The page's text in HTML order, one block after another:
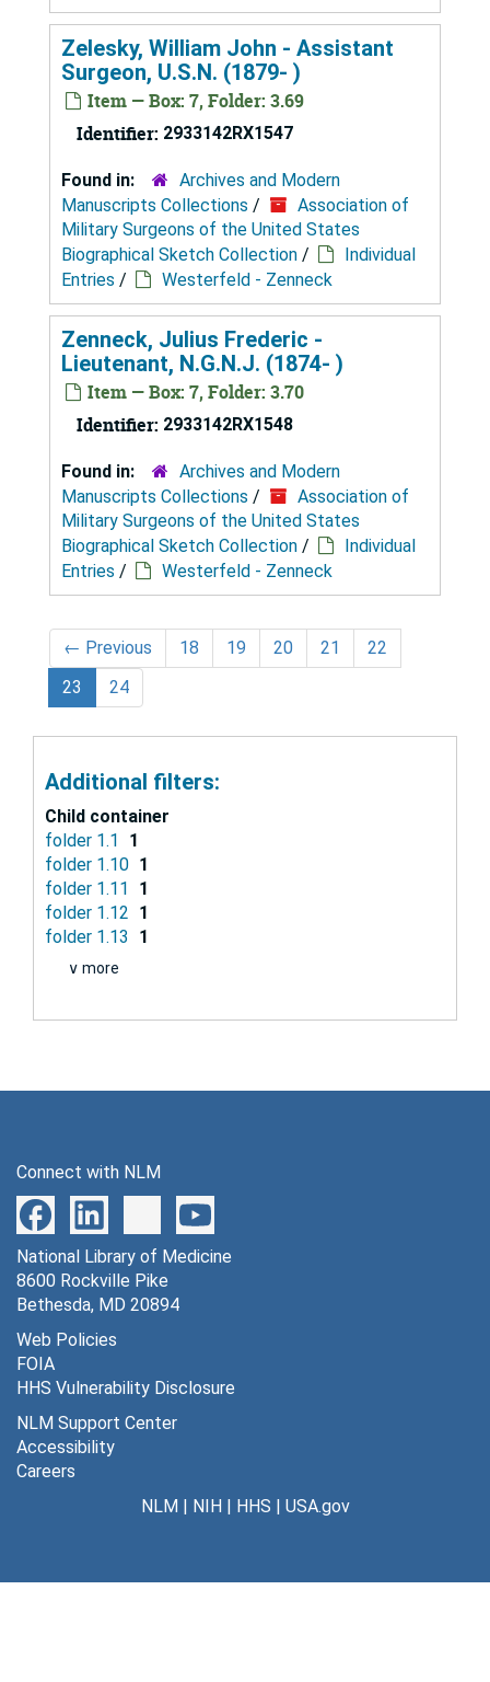
Zelesky, William John - Assistant
Surgeon, U.S.N. (1879- )
Item — Box: 7, Folder: 3.69
Identifier: 2933142RX1547
Found in:
Archives and Modern
Manuscripts Collections /
Association of
Military Surgeons of the United States
Biographical Sketch Collection /
Individual
Entries / Westerfeld - Zenneck
Zenneck, Julius Frederic -
Lieutenant, N.G.N.J. (1874- )
Item — Box: 7, Folder: 3.70
Identifier: 2933142RX1548
Found in:
Archives and Modern
Manuscripts Collections /
Association of
Military Surgeons of the United States
Biographical Sketch Collection /
Individual
Entries / Westerfeld - Zenneck
← Previous 18 19 20 21
22
23
24
Additional filters:
Child container
folder 1.1
1
folder 1.10 1
folder 1.11
1
folder 1.12 1
folder 1.13
1
∨ more
Connect with NLM
National Library of Medicine
8600 Rockville Pike
Bethesda, MD 20894
Web Policies
FOIA
HHS Vulnerability Disclosure
NLM Support Center
Accessibility
Careers
NLM| NIH| HHS | USA.gov